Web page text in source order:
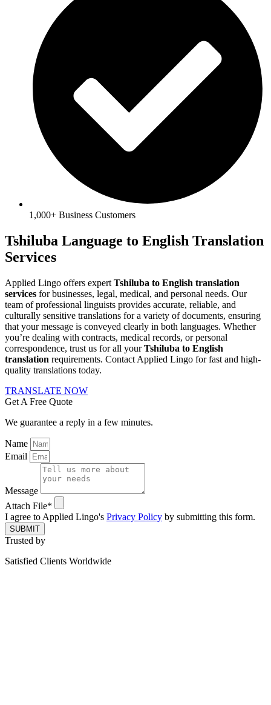
1,000+ Business Customers
Tshiluba Language to English Translation
Services
Applied Lingo offers expert Tshiluba to English translation
services for businesses, legal, medical, and personal needs. Our
team of professional linguists provides accurate, reliable, and
culturally sensitive translations for a variety of documents, ensuring
that your message is conveyed clearly in both languages. Whether
you’re dealing with contracts, medical records, or personal
correspondence, trust us for all yourTshiluba to English
translation requirements. Contact Applied Lingo for fast and high-
quality translations today.
TRANSLATE NOW
Get A Free Quote
We guarantee a reply in a few minutes.
Name
Email
Message
Attach File*
I agree to Applied Lingo's Privacy Policy by submitting this form.
SUBMIT
Trusted by
Satisfied Clients Worldwide